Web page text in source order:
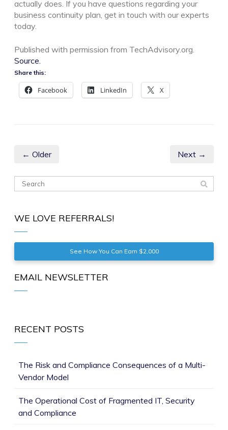
actually does. If you have questions regarding your
business continuity plan, get in touch with our experts
today.
Published with permission from TechAdvisory.org.
Source.
Share this:
Facebook LinkedIn X
← Older Next →
WE LOVE REFERRALS!
See How You Can Earn $2,000
EMAIL NEWSLETTER
RECENT POSTS
The Risk and Compliance Consequences of a Multi-
Vendor Model
The Operational Cost of Fragmented IT, Security
and Compliance